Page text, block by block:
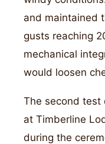
and maintained
gusts reaching
mechanical
would loosen
The second test
at Timberline
during the